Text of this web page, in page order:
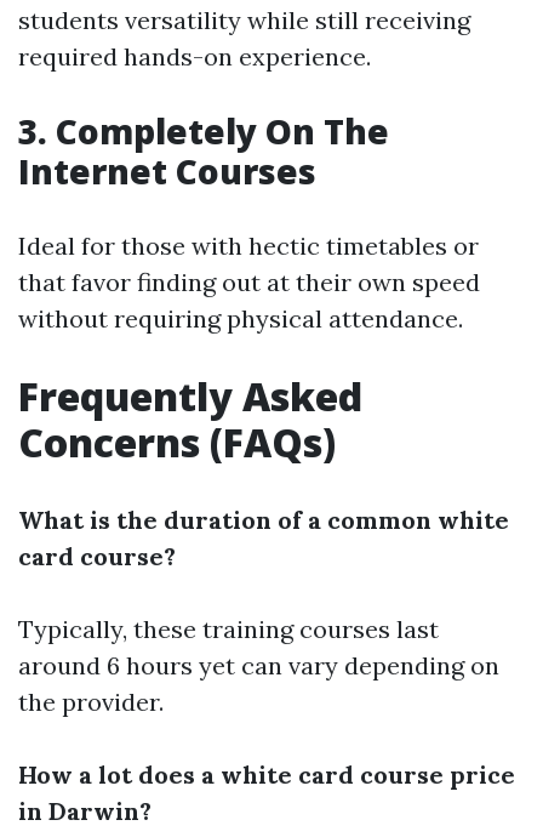
students versatility while still receiving
required hands-on experience.
3. Completely On The
Internet Courses
Ideal for those with hectic timetables or
that favor finding out at their own speed
without requiring physical attendance.
Frequently Asked
Concerns (FAQs)
What is the duration of a common white
card course?
Typically, these training courses last
around 6 hours yet can vary depending on
the provider.
How a lot does a white card course price
in Darwin?